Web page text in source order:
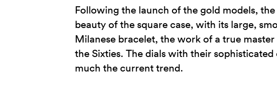
Following the launch of the gold models,
beauty of the square case, with its large,
Milanese bracelet, the work of a true
the Sixties. The dials with their
much the current trend.